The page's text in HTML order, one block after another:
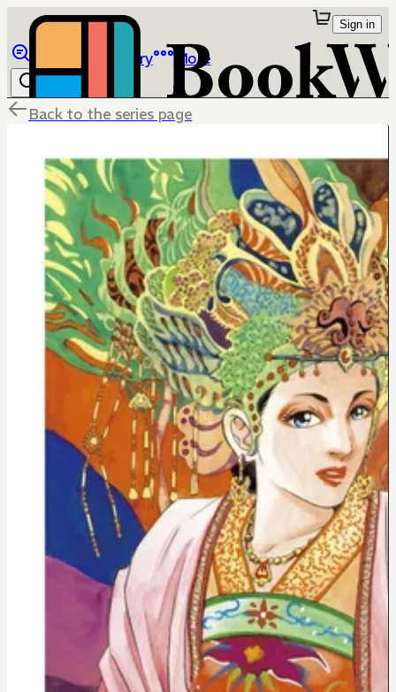
Library More
Sign in
Back to the series page